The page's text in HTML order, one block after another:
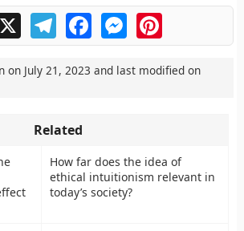
X TelegramFacebookMessengerPinterest
on July 21, 2023 and last modified on
Related
How far does the idea of
ethical intuitionism relevant in
today’s society?